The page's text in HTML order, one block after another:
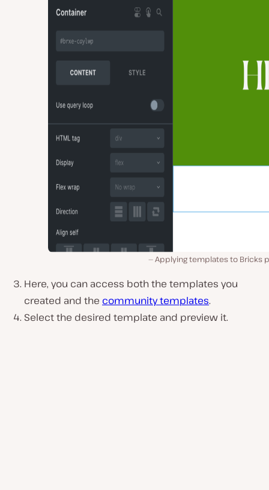
Applying templates to Bricks
Here, you can access both the templates you
created and the community templates.
Select the desired template and preview it.